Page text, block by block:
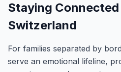
Staying
Switzerland
For families separated by
serve an emotional lifeline,